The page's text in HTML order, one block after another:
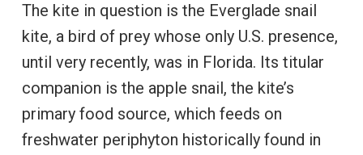
The kite in question is the Everglade snail
kite, a bird of prey whose only U.S. presence,
until very recently, was in Florida. Its titular
companion is the apple snail, the kite’s
primary food source, which feeds on
freshwater periphyton historically found in